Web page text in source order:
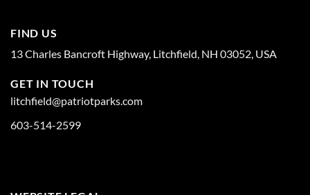
FIND US
13 Charles Bancroft Highway, Litchfield, NH 03052, USA
GET IN TOUCH
litchfield@patriotparks.com
603-514-2599